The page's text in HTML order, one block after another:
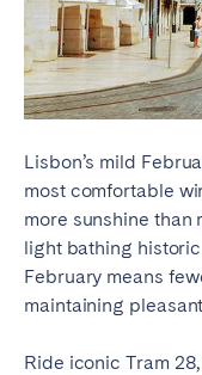
Lisbon’s mild
most comfortable
more sunshine than
light bathing
February means
maintaining
Ride iconic Tram